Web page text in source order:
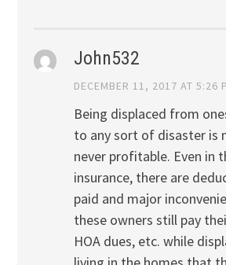
John532
DECEMBER 11, 2017 AT 5:26
Being displaced from
to any sort of disaster is
never profitable. Even in
insurance, there are
paid and major
these owners still pay
HOA dues, etc. while